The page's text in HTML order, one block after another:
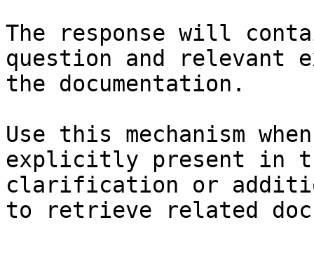
The response will
question and relevant
the documentation.
Use this mechanism
explicitly present in
clarification or